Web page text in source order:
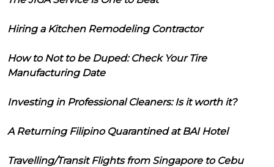
Hiring a Kitchen Remodeling Contractor
How to Not to be Duped: Check Your Tire
Manufacturing Date
Investing in Professional Cleaners: Is it worth it?
A Returning Filipino Quarantined at BAI Hotel
Travelling/Transit Flights from Singapore to Cebu